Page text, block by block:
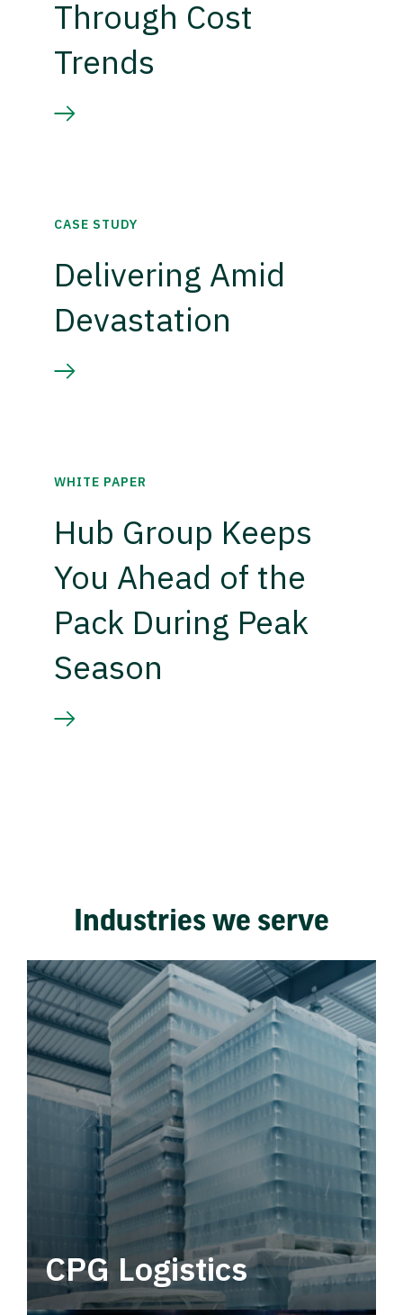
Through Cost
Trends
CASE STUDY
Delivering Amid
Devastation
WHITE PAPER
Hub Group Keeps
You Ahead of the
Pack During Peak
Season
Industries we serve
CPG Logistics
Power your supply chain with robust, end-to-